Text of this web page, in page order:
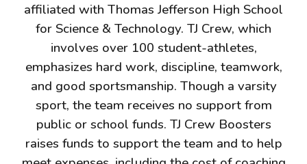
affiliated with Thomas Jefferson High School
for Science & Technology. TJ Crew, which
involves over 100 student-athletes,
emphasizes hard work, discipline, teamwork,
and good sportsmanship. Though a varsity
sport, the team receives no support from
public or school funds. TJ Crew Boosters
raises funds to support the team and to help